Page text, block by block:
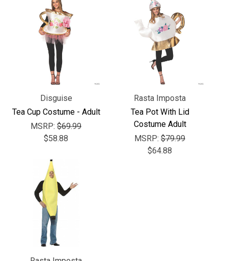
Disguise
Tea Cup Costume - Adult
MSRP: $69.99
$58.88
Rasta Imposta
Tea Pot With Lid
Costume Adult
MSRP: $79.99
$64.88